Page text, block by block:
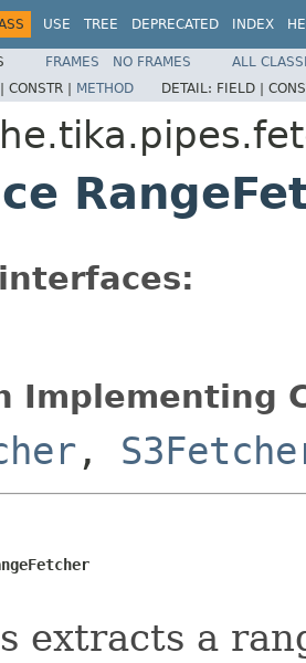
USE TREE DEPRECATED INDEX
FRAMES NO FRAMES
ALL
CONSTR | METHOD DETAIL: FIELD |
Implementing
,
extracts a